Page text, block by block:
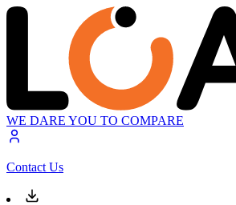
WE DARE YOU TO COMPARE
Contact Us